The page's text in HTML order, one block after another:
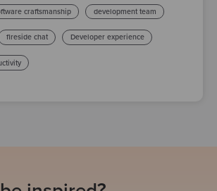
craftsmanship development team
fireside chat Developer experience